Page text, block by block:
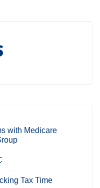
with Medicare
Tax Time